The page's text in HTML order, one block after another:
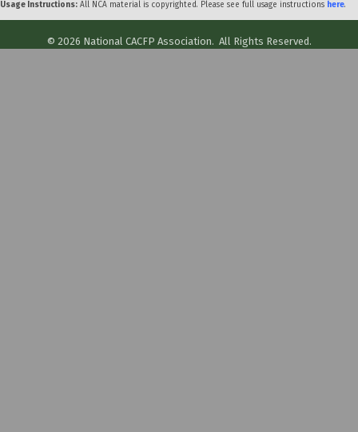
Usage Instructions: All NCA material is copyrighted. Please see full usage instructions here.
© 2026 National CACFP Association. All Rights Reserved.